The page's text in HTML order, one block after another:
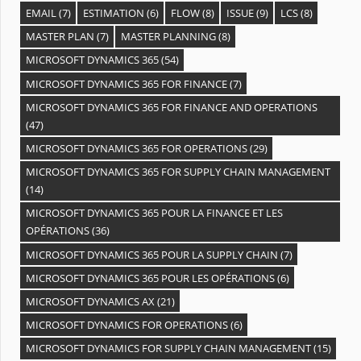
EMAIL(7) ESTIMATION (6) FLOW(8) ISSUE(9) LCS(8)
MASTER PLAN (7) MASTER PLANNING(8)
MICROSOFT DYNAMICS 365(54)
MICROSOFT DYNAMICS 365 FOR FINANCE(7)
MICROSOFT DYNAMICS 365 FOR FINANCE AND OPERATIONS
(47)
MICROSOFT DYNAMICS 365 FOR OPERATIONS(29)
MICROSOFT DYNAMICS 365 FOR SUPPLY CHAIN MANAGEMENT
(14)
MICROSOFT DYNAMICS 365 POUR LA FINANCE ET LES
OPÉRATIONS(36)
MICROSOFT DYNAMICS 365 POUR LA SUPPLY CHAIN (7)
MICROSOFT DYNAMICS 365 POUR LES OPÉRATIONS(6)
MICROSOFT DYNAMICS AX(21)
MICROSOFT DYNAMICS FOR OPERATIONS(6)
MICROSOFT DYNAMICS FOR SUPPLY CHAIN MANAGEMENT(15)